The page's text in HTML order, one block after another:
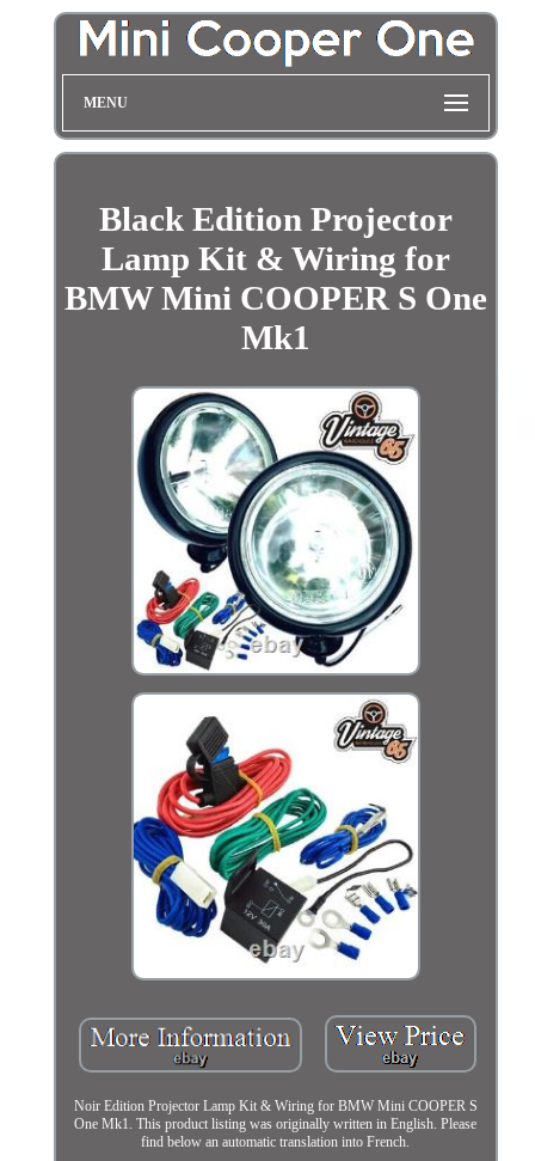
MENU
Black Edition Projector
Lamp Kit & Wiring for
BMW Mini COOPER S One
Mk1
Noir Edition Projector Lamp Kit & Wiring for BMW Mini COOPER S
One Mk1. This product listing was originally written in English. Please
find below an automatic translation into French.